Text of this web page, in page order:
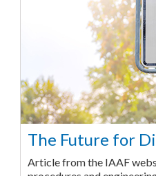
The Future for
Article from the IAAF